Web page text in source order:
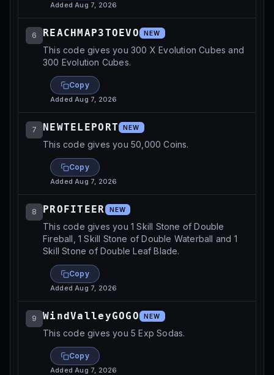
AddedAug 7, 2026
6 REACHMAP3TOEVO NEW
This code gives you 300 X Evolution Cubes and
300 Evolution Cubes.
Copy
AddedAug 7, 2026
7 NEWTELEPORT NEW
This code gives you 50,000 Coins.
Copy
AddedAug 7, 2026
8 PROFITEER NEW
This code gives you 1 Skill Stone of Double
Fireball, 1 Skill Stone of Double Waterball and 1
Skill Stone of Double Leaf Blade.
Copy
AddedAug 7, 2026
9 WindValleyGOGO NEW
This code gives you 5 Exp Sodas.
Copy
AddedAug 7, 2026